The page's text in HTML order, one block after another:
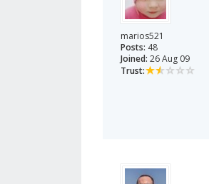
marios521
Posts: 48
Joined: 26 Aug 09
Trust: